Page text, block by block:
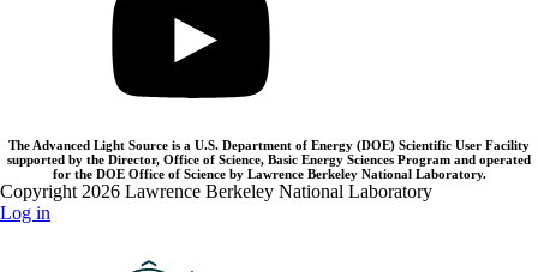
The Advanced Light Source is a U.S. Department of Energy (DOE) Scientific User Facility
supported by the Director, Office of Science, Basic Energy Sciences Program and operated
for the DOE Office of Science by Lawrence Berkeley National Laboratory.
Copyright 2026 Lawrence Berkeley National Laboratory
Log in